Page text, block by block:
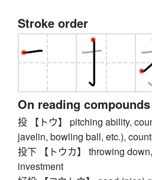
Stroke order
On reading compounds
投 【トウ】 pitching ability,
javelin, bowling ball, etc.),
投下 【トウカ】 throwing
investment